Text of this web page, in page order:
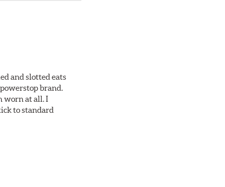
and slotted eats
brand.
worn at all. I
to standard